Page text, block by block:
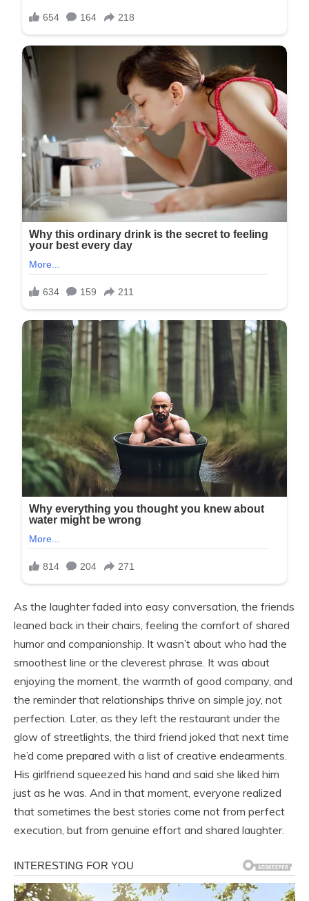
As the laughter faded into easy conversation, the friends
leaned back in their chairs, feeling the comfort of shared
humor and companionship. It wasn’t about who had the
smoothest line or the cleverest phrase. It was about
enjoying the moment, the warmth of good company, and
the reminder that relationships thrive on simple joy, not
perfection. Later, as they left the restaurant under the
glow of streetlights, the third friend joked that next time
he’d come prepared with a list of creative endearments.
His girlfriend squeezed his hand and said she liked him
just as he was. And in that moment, everyone realized
that sometimes the best stories come not from perfect
execution, but from genuine effort and shared laughter.